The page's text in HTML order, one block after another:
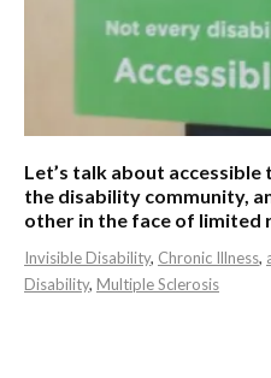
Let’s talk about
the disability community,
other in the face of limited
Invisible Disability, Chronic Illness,
Disability, Multiple Sclerosis